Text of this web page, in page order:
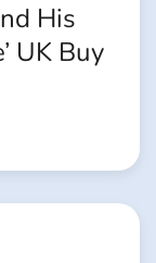
His
UK Buy